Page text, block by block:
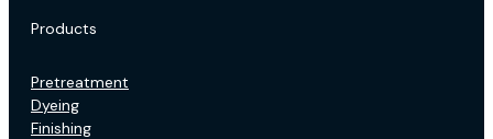
Products
Pretreatment
Dyeing
Finishing